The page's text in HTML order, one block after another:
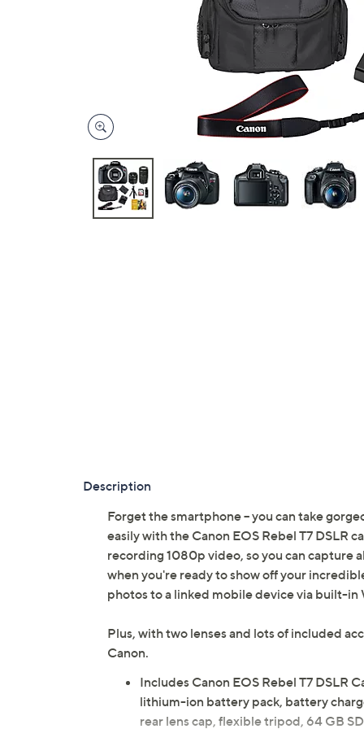
Description
Forget the smartphone -- you can take
easily with the Canon EOS Rebel T7 DSLR
recording 1080p video, so you can capture
when you're ready to show off your
photos to a linked mobile device via built-
Plus, with two lenses and lots of included
Canon.
Includes Canon EOS Rebel T7 DSLR
lithium-ion battery pack, battery
rear lens cap, flexible tripod, 64 GB